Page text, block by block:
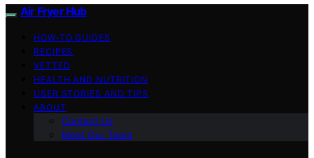
Air Fryer Hub
HOW-TO GUIDES
RECIPES
VETTED
HEALTH AND NUTRITION
USER STORIES AND TIPS
ABOUT
Contact Us
Meet Our Team